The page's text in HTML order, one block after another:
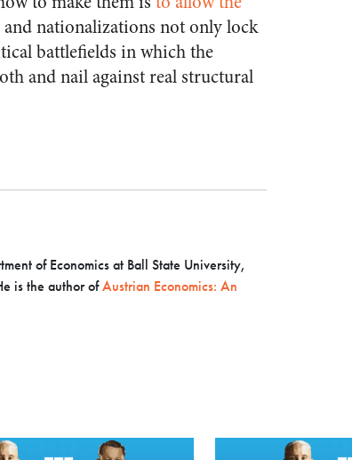
nationalizations not only lock
battlefields in which the
and nail against real structural
of Economics at Ball State University,
is the author ofAustrian Economics: An